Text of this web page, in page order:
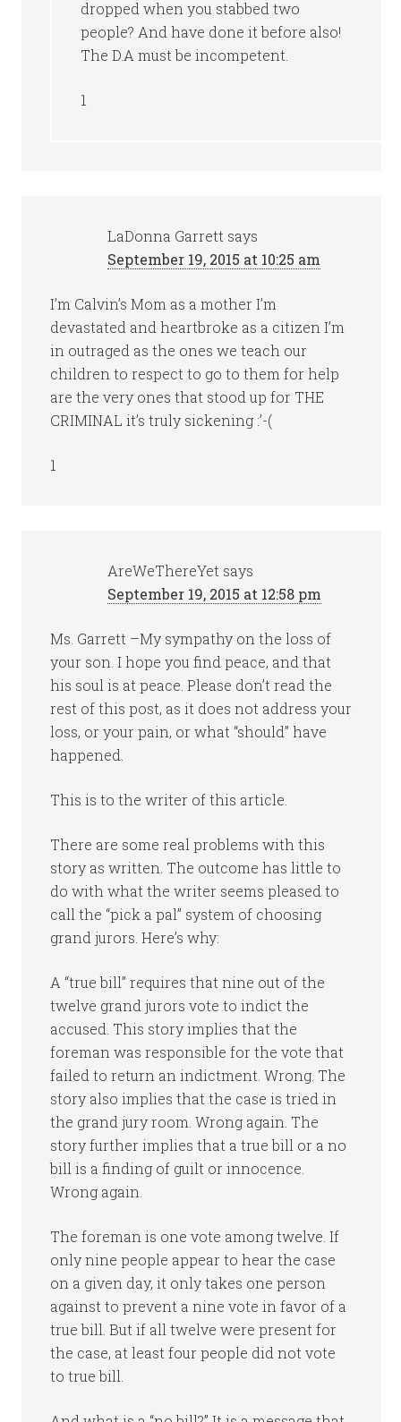
dropped when you stabbed two
people? And have done it before also!
The D.A must be incompetent.
1
LaDonna Garrett says
September 19, 2015 at 10:25 am
I’m Calvin’s Mom as a mother I’m
devastated and heartbroke as a citizen I’m
in outraged as the ones we teach our
children to respect to go to them for help
are the very ones that stood up for THE
CRIMINAL it’s truly sickening :’-(
1
AreWeThereYet says
September 19, 2015 at 12:58 pm
Ms. Garrett –My sympathy on the loss of
your son. I hope you find peace, and that
his soul is at peace. Please don’t read the
rest of this post, as it does not address your
loss, or your pain, or what “should” have
happened.
This is to the writer of this article.
There are some real problems with this
story as written. The outcome has little to
do with what the writer seems pleased to
call the “pick a pal” system of choosing
grand jurors. Here’s why:
A “true bill” requires that nine out of the
twelve grand jurors vote to indict the
accused. This story implies that the
foreman was responsible for the vote that
failed to return an indictment. Wrong. The
story also implies that the case is tried in
the grand jury room. Wrong again. The
story further implies that a true bill or a no
bill is a finding of guilt or innocence.
Wrong again.
The foreman is one vote among twelve. If
only nine people appear to hear the case
on a given day, it only takes one person
against to prevent a nine vote in favor of a
true bill. But if all twelve were present for
the case, at least four people did not vote
to true bill.